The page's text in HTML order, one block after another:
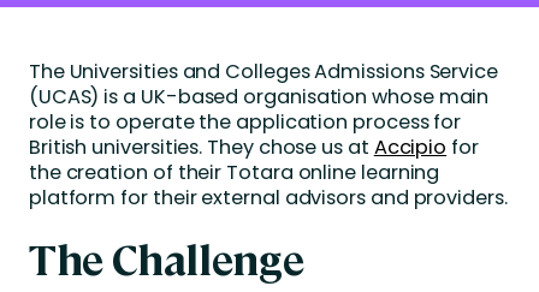
The Universities and Colleges Admissions Service
(UCAS) is a UK-based organisation whose main
role is to operate the application process for
British universities. They chose us at Accipio for
the creation of their Totara online learning
platform for their external advisors and providers.
The Challenge